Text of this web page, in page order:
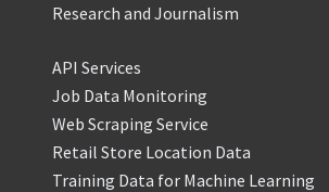
Research and Journalism
API Services
Job Data Monitoring
Web Scraping Service
Retail Store Location Data
Training Data for Machine Learning